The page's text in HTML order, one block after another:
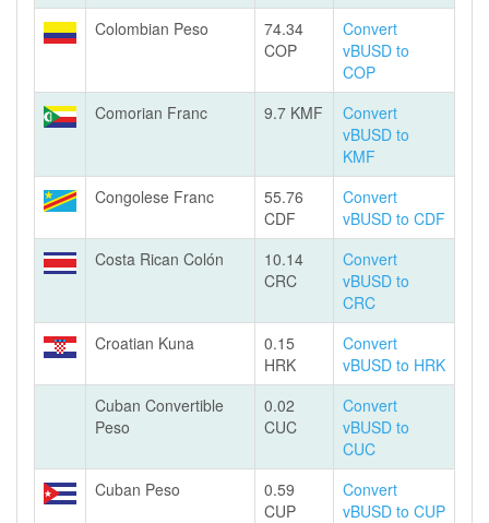
Colombian Peso
74.34
COP
Convert
vBUSD to
COP
Comorian Franc
9.7 KMF
Convert
vBUSD to
KMF
Congolese Franc
55.76
CDF
Convert
vBUSD to CDF
Costa Rican Colón
10.14
CRC
Convert
vBUSD to
CRC
Croatian Kuna
0.15
HRK
Convert
vBUSD to HRK
Cuban Convertible
Peso
0.02
CUC
Convert
vBUSD to
CUC
Cuban Peso
0.59
CUP
Convert
vBUSD to CUP